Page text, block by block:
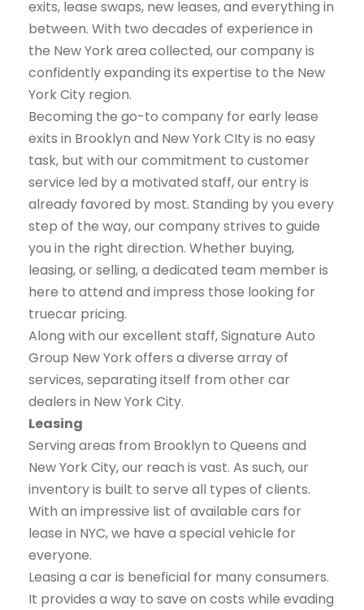
exits, lease swaps, new leases, and everything in
between. With two decades of experience in
the New York area collected, our company is
confidently expanding its expertise to the New
York City region.
Becoming the go-to company for early lease
exits in Brooklyn and New York CIty is no easy
task, but with our commitment to customer
service led by a motivated staff, our entry is
already favored by most. Standing by you every
step of the way, our company strives to guide
you in the right direction. Whether buying,
leasing, or selling, a dedicated team member is
here to attend and impress those looking for
truecar pricing.
Along with our excellent staff, Signature Auto
Group New York offers a diverse array of
services, separating itself from other car
dealers in New York City.
Leasing
Serving areas from Brooklyn to Queens and
New York City, our reach is vast. As such, our
inventory is built to serve all types of clients.
With an impressive list of available cars for
lease in NYC, we have a special vehicle for
everyone.
Leasing a car is beneficial for many consumers.
It provides a way to save on costs while evading